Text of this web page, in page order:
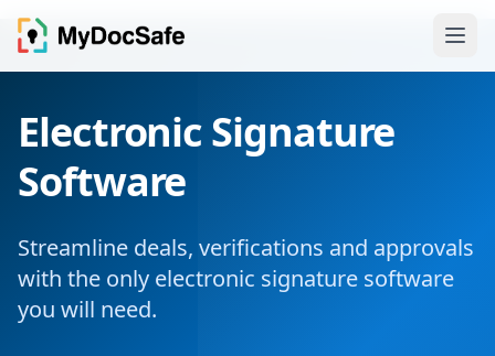
Electronic Signature
Software
Streamline deals, verifications and approvals
with the only electronic signature software
you will need.